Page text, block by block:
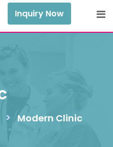
Inquiry Now
> Modern Clinic